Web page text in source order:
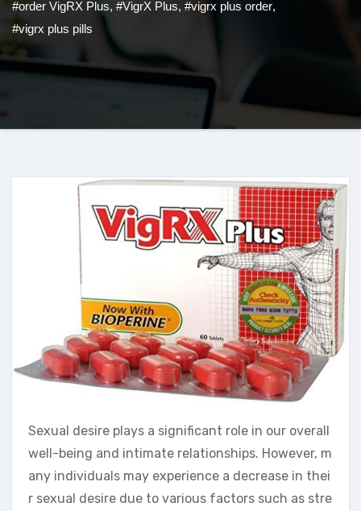
#order VigRX Plus, #VigrX Plus, #vigrx plus order,
#vigrx plus pills
Sexual desire plays a significant role in our overall
well-being and intimate relationships. However, m
any individuals may experience a decrease in thei
r sexual desire due to various factors such as stre